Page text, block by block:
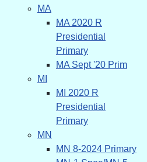
MA
MA 2020 R
Presidential
Primary
MA Sept '20 Prim
MI
MI 2020 R
Presidential
Primary
MN
MN 8-2024 Primary